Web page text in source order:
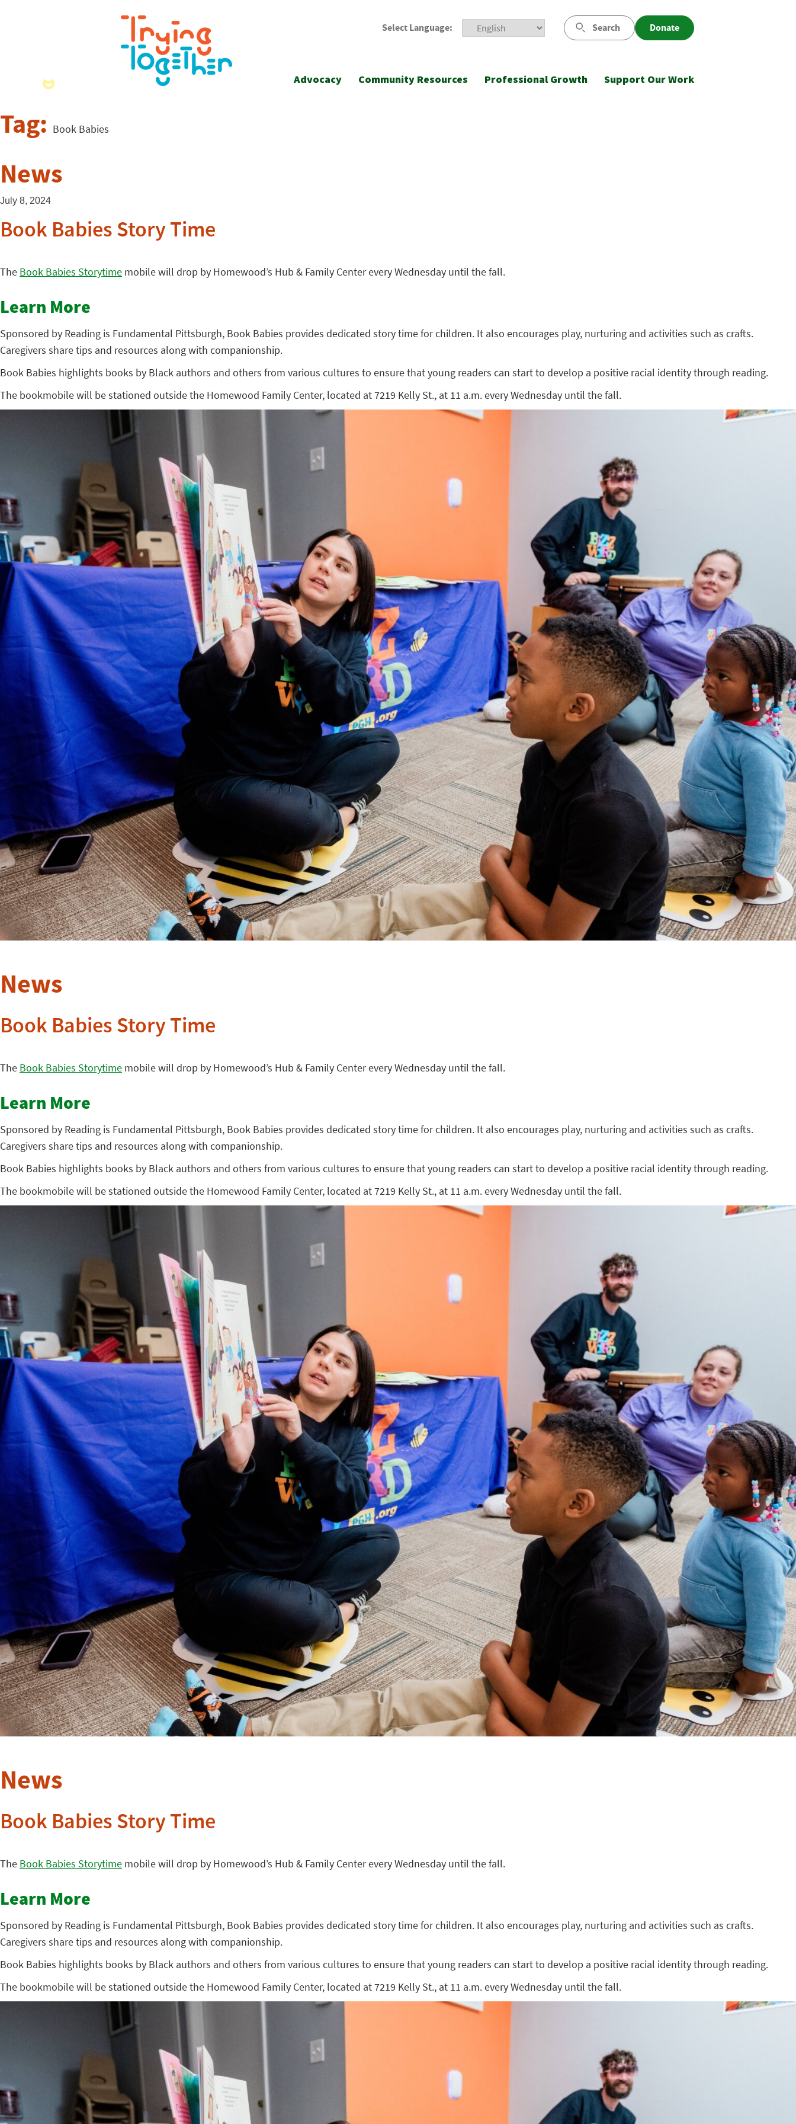
Select Language: Search Donate
Advocacy Community Resources Professional Growth Support Our Work
Tag: Book Babies
News
July 8, 2024
Book Babies Story Time
The Book Babies Storytime mobile will drop by Homewood’s Hub & Family Center every Wednesday until the fall.
Learn More
Sponsored by Reading is Fundamental Pittsburgh, Book Babies provides dedicated story time for children. It also encourages play, nurturing and activities such as crafts.
Caregivers share tips and resources along with companionship.
Book Babies highlights books by Black authors and others from various cultures to ensure that young readers can start to develop a positive racial identity through reading.
The bookmobile will be stationed outside the Homewood Family Center, located at 7219 Kelly St., at 11 a.m. every Wednesday until the fall.
News
Book Babies Story Time
The Book Babies Storytime mobile will drop by Homewood’s Hub & Family Center every Wednesday until the fall.
Learn More
Sponsored by Reading is Fundamental Pittsburgh, Book Babies provides dedicated story time for children. It also encourages play, nurturing and activities such as crafts.
Caregivers share tips and resources along with companionship.
Book Babies highlights books by Black authors and others from various cultures to ensure that young readers can start to develop a positive racial identity through reading.
The bookmobile will be stationed outside the Homewood Family Center, located at 7219 Kelly St., at 11 a.m. every Wednesday until the fall.
News
Book Babies Story Time
The Book Babies Storytime mobile will drop by Homewood’s Hub & Family Center every Wednesday until the fall.
Learn More
Sponsored by Reading is Fundamental Pittsburgh, Book Babies provides dedicated story time for children. It also encourages play, nurturing and activities such as crafts.
Caregivers share tips and resources along with companionship.
Book Babies highlights books by Black authors and others from various cultures to ensure that young readers can start to develop a positive racial identity through reading.
The bookmobile will be stationed outside the Homewood Family Center, located at 7219 Kelly St., at 11 a.m. every Wednesday until the fall.